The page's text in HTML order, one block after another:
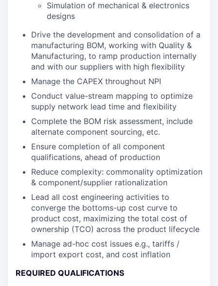
Simulation of mechanical & electronics
designs
Drive the development and consolidation of a
manufacturing BOM, working with Quality &
Manufacturing, to ramp production internally
and with our suppliers with high flexibility
Manage the CAPEX throughout NPI
Conduct value-stream mapping to optimize
supply network lead time and flexibility
Complete the BOM risk assessment, include
alternate component sourcing, etc.
Ensure completion of all component
qualifications, ahead of production
Reduce complexity: commonality optimization
& component/supplier rationalization
Lead all cost engineering activities to
converge the bottoms-up cost curve to
product cost, maximizing the total cost of
ownership (TCO) across the product lifecycle
Manage ad-hoc cost issues e.g., tariffs /
import export cost, and cost inflation
REQUIRED QUALIFICATIONS